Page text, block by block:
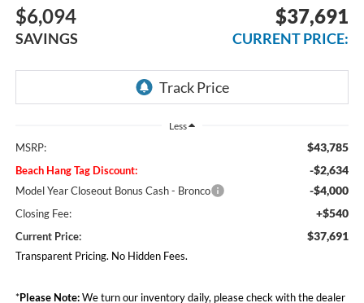
$6,094
SAVINGS
$37,691
CURRENT PRICE:
Less
MSRP: $43,785
Beach Hang Tag Discount: -$2,634
Model Year Closeout Bonus Cash - Bronco -$4,000
Closing Fee: +$540
Current Price: $37,691
Transparent Pricing. No Hidden Fees.
*Please Note:We turn our inventory daily, please check with the dealer